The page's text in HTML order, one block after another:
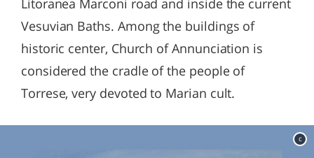
Litoranea Marconi road and inside the current
Vesuvian Baths. Among the buildings of
historic center, Church of Annunciation is
considered the cradle of the people of
Torrese, very devoted to Marian cult.
c